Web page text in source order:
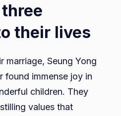
their lives
marriage, Seung Yong
found immense joy in
children. They
values that